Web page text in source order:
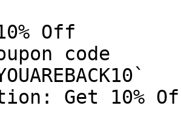
Off
code
Get 10%